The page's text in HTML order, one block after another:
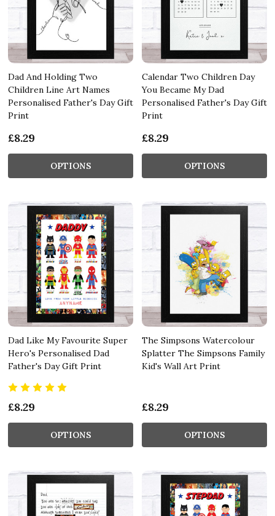
Dad And Holding Two
Children Line Art Names
Personalised Father's Day Gift
Print
£8.29
OPTIONS
Calendar Two Children Day
You Became My Dad
Personalised Father's Day Gift
Print
£8.29
OPTIONS
Dad Like My Favourite Super
Hero's Personalised Dad
Father's Day Gift Print
£8.29
OPTIONS
The Simpsons Watercolour
Splatter The Simpsons Family
Kid's Wall Art Print
£8.29
OPTIONS